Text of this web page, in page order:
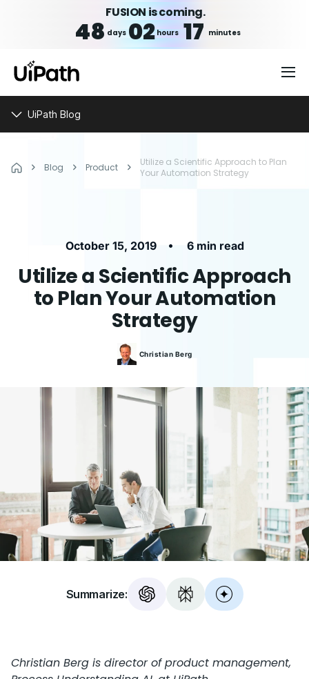
FUSION is coming.
48 days 02hours 17 minutes
UiPath Blog
Blog Product
Utilize a Scientific Approach to Plan
Your Automation Strategy
October 15, 2019 • 6 min read
Utilize a Scientific Approach
to Plan Your Automation
Strategy
Christian Berg
Summarize:
Christian Berg is director of product management,